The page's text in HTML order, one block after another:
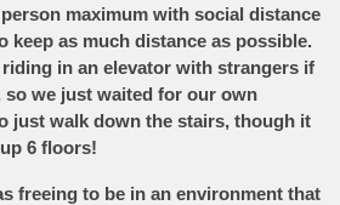
maximum with social distance
keep as much distance as possible.
in an elevator with strangers if
so we just waited for our own
just walk down the stairs, though it
6 floors!
freeing to be in an environment that